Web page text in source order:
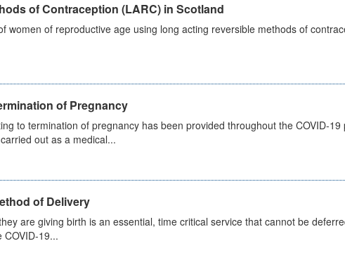
of Contraception (LARC) in Scotland
women of reproductive age using long acting reversible methods of
of Pregnancy
to termination of pregnancy has been provided throughout the COVID-19
out as a medical...
of Delivery
are giving birth is an essential, time critical service that cannot be
19...